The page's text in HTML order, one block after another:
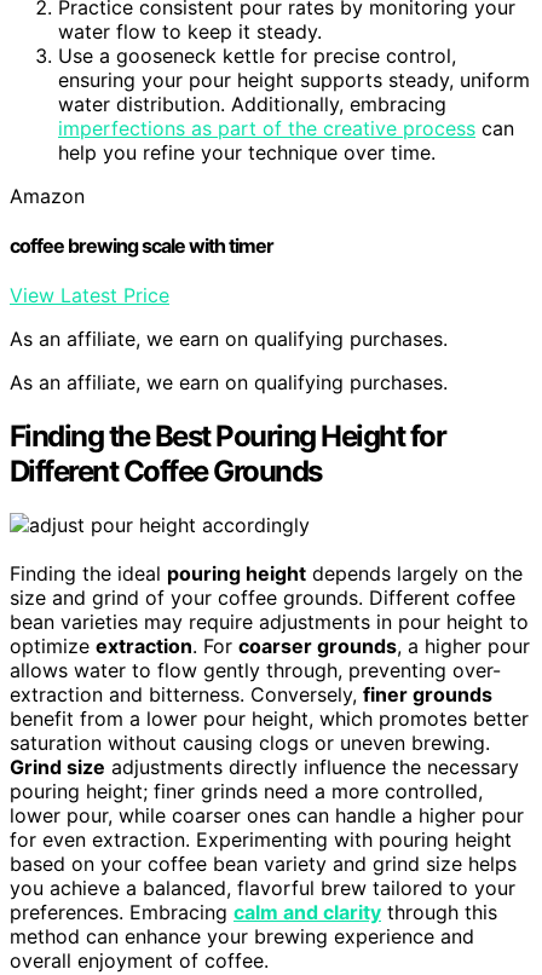
Practice consistent pour rates by monitoring your
water flow to keep it steady.
Use a gooseneck kettle for precise control,
ensuring your pour height supports steady, uniform
water distribution. Additionally, embracing
imperfections as part of the creative process can
help you refine your technique over time.
Amazon
coffee brewing scale with timer
View Latest Price
As an affiliate, we earn on qualifying purchases.
As an affiliate, we earn on qualifying purchases.
Finding the Best Pouring Height for
Different Coffee Grounds
Finding the ideal pouring height depends largely on the
size and grind of your coffee grounds. Different coffee
bean varieties may require adjustments in pour height to
optimize extraction. For coarser grounds, a higher pour
allows water to flow gently through, preventing over-
extraction and bitterness. Conversely, finer grounds
benefit from a lower pour height, which promotes better
saturation without causing clogs or uneven brewing.
Grind size adjustments directly influence the necessary
pouring height; finer grinds need a more controlled,
lower pour, while coarser ones can handle a higher pour
for even extraction. Experimenting with pouring height
based on your coffee bean variety and grind size helps
you achieve a balanced, flavorful brew tailored to your
preferences. Embracing calm and clarity through this
method can enhance your brewing experience and
overall enjoyment of coffee.